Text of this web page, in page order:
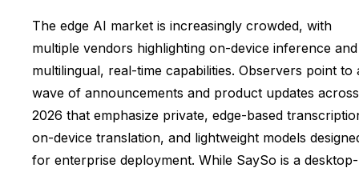
The edge AI market is increasingly crowded, with
multiple vendors highlighting on-device inference and
multilingual, real-time capabilities. Observers point to
wave of announcements and product updates across
2026 that emphasize private, edge-based
on-device translation, and lightweight models
for enterprise deployment. While SaySo is a desktop-